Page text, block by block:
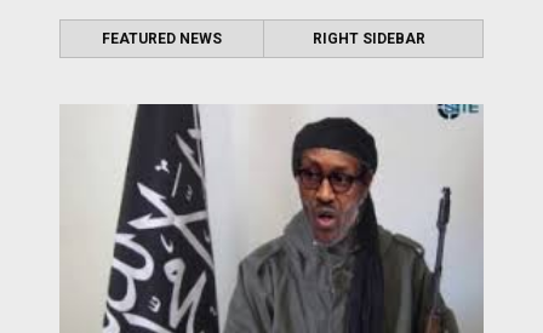
FEATURED NEWS RIGHT SIDEBAR